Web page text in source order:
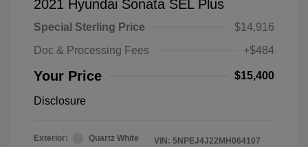
2021 Hyundai Sonata SEL Plus
Special Sterling Price
$14,916
Doc & Processing Fees
+$484
Your Price $15,400
Disclosure
Exterior:
Quartz White
VIN: 5NPEJ4J22MH064107